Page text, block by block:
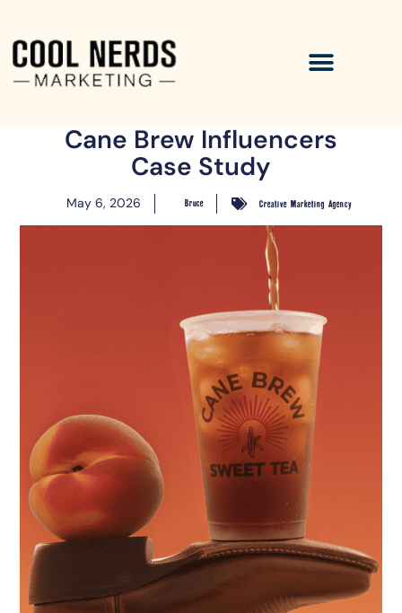
Cane Brew Influencers
Case Study
May 6, 2026 Bruce Creative Marketing Agency